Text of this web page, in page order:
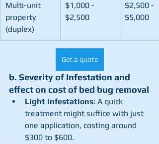
Multi-unit
property
(duplex)
$1,000 -
$2,500
$2,500 -
$5,000
Get a quote
b. Severity of Infestation and
effect on cost of bed bug removal
Light infestations: A quick
treatment might suffice with just
one application, costing around
$300 to $600.